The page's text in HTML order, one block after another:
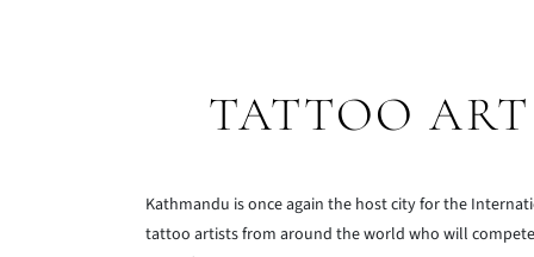
TATTOO
Kathmandu is once again the host city for the
tattoo artists from around the world who will